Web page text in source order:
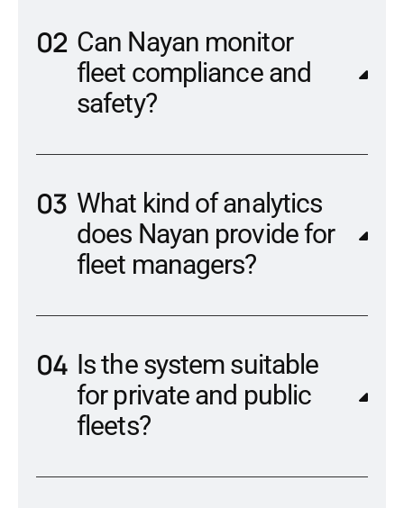
Can Nayan monitor
fleet compliance and
safety?
What kind of analytics
does Nayan provide for
fleet managers?
Is the system suitable
for private and public
fleets?